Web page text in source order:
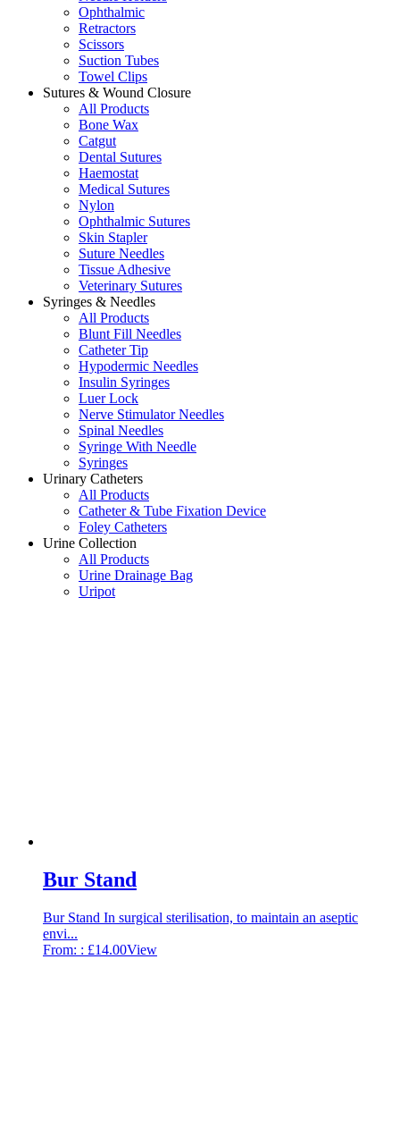
Ophthalmic
Retractors
Scissors
Suction Tubes
Towel Clips
Sutures & Wound Closure
All Products
Bone Wax
Catgut
Dental Sutures
Haemostat
Medical Sutures
Nylon
Ophthalmic Sutures
Skin Stapler
Suture Needles
Tissue Adhesive
Veterinary Sutures
Syringes & Needles
All Products
Blunt Fill Needles
Catheter Tip
Hypodermic Needles
Insulin Syringes
Luer Lock
Nerve Stimulator Needles
Spinal Needles
Syringe With Needle
Syringes
Urinary Catheters
All Products
Catheter & Tube Fixation Device
Foley Catheters
Urine Collection
All Products
Urine Drainage Bag
Uripot
Bur Stand
Bur Stand In surgical sterilisation, to maintain an aseptic
envi...
From: : £14.00View